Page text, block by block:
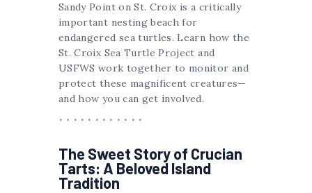
Sandy Point on St. Croix is a critically
important nesting beach for
endangered sea turtles. Learn how the
St. Croix Sea Turtle Project and
USFWS work together to monitor and
protect these magnificent creatures—
and how you can get involved.
The Sweet Story of Crucian
Tarts: A Beloved Island
Tradition